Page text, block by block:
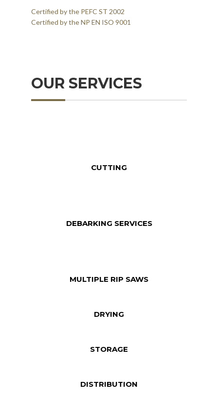
Certified by the PEFC ST 2002
Certified by the NP EN ISO 9001
OUR SERVICES
CUTTING
DEBARKING SERVICES
MULTIPLE RIP SAWS
DRYING
STORAGE
DISTRIBUTION